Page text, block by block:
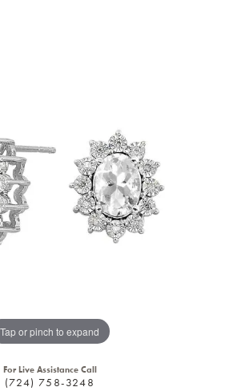
Tap or pinch to expand
For Live Assistance Call
(724) 758-3248